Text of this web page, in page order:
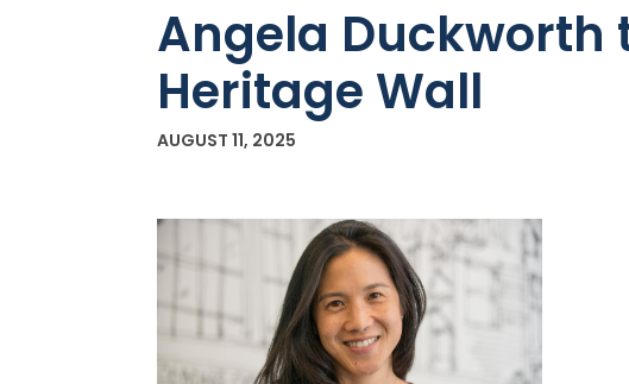
Angela Duckworth
Heritage Wall
AUGUST 11, 2025